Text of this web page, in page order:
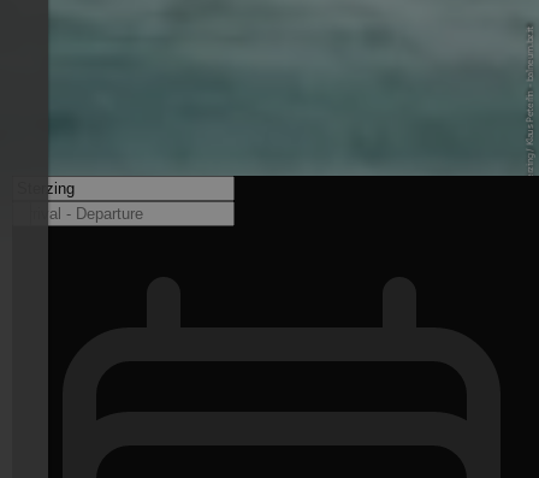
© Balneum Sterzing / Klaus Peterlin - balneum.bz.it